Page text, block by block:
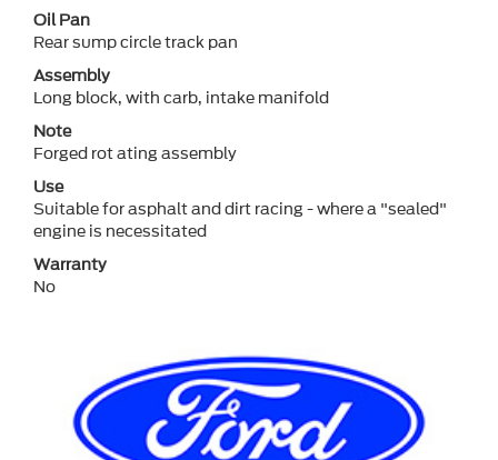
Oil Pan
Rear sump circle track pan
Assembly
Long block, with carb, intake manifold
Note
Forged rot ating assembly
Use
Suitable for asphalt and dirt racing - where a "sealed"
engine is necessitated
Warranty
No